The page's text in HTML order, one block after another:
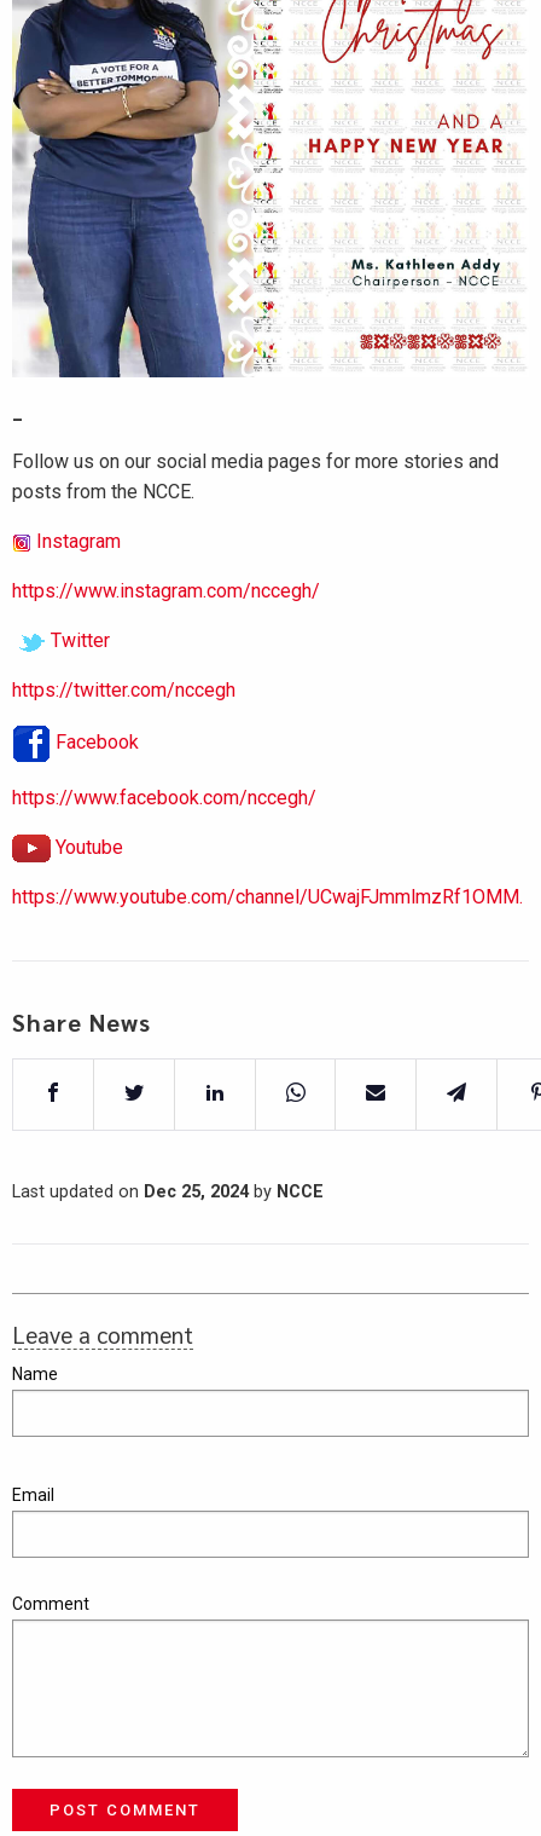
Follow us on our social media pages for more stories and
posts from the NCCE.
Instagram
https://www.instagram.com/nccegh/
Twitter
https://twitter.com/nccegh
Facebook
https://www.facebook.com/nccegh/
Youtube
https://www.youtube.com/channel/UCwajFJmmlmzRf1OMM.
Share News
Last updated on Dec 25, 2024by NCCE
Leave a comment
Name
Email
Comment
POST COMMENT